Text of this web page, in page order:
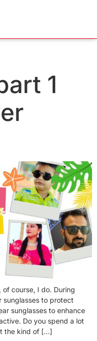
1
of course, I do. During
sunglasses to protect
sunglasses to enhance
Do you spend a lot
the kind of […]